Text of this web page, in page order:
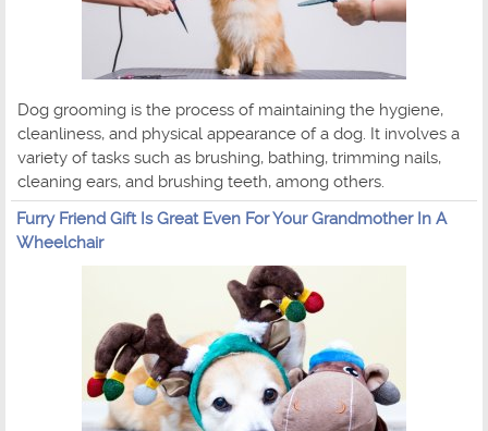
Dog grooming is the process of maintaining the hygiene,
cleanliness, and physical appearance of a dog. It involves a
variety of tasks such as brushing, bathing, trimming nails,
cleaning ears, and brushing teeth, among others.
Furry Friend Gift Is Great Even For Your Grandmother In A
Wheelchair